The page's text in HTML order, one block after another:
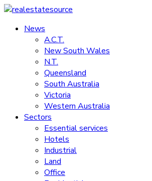
Skip
content
realestatesource
Commercial
residential
News
A.C.T.
New South Wales
N.T.
Queensland
South Australia
Victoria
Western Australia
Sectors
Essential services
Hotels
Industrial
Land
Office